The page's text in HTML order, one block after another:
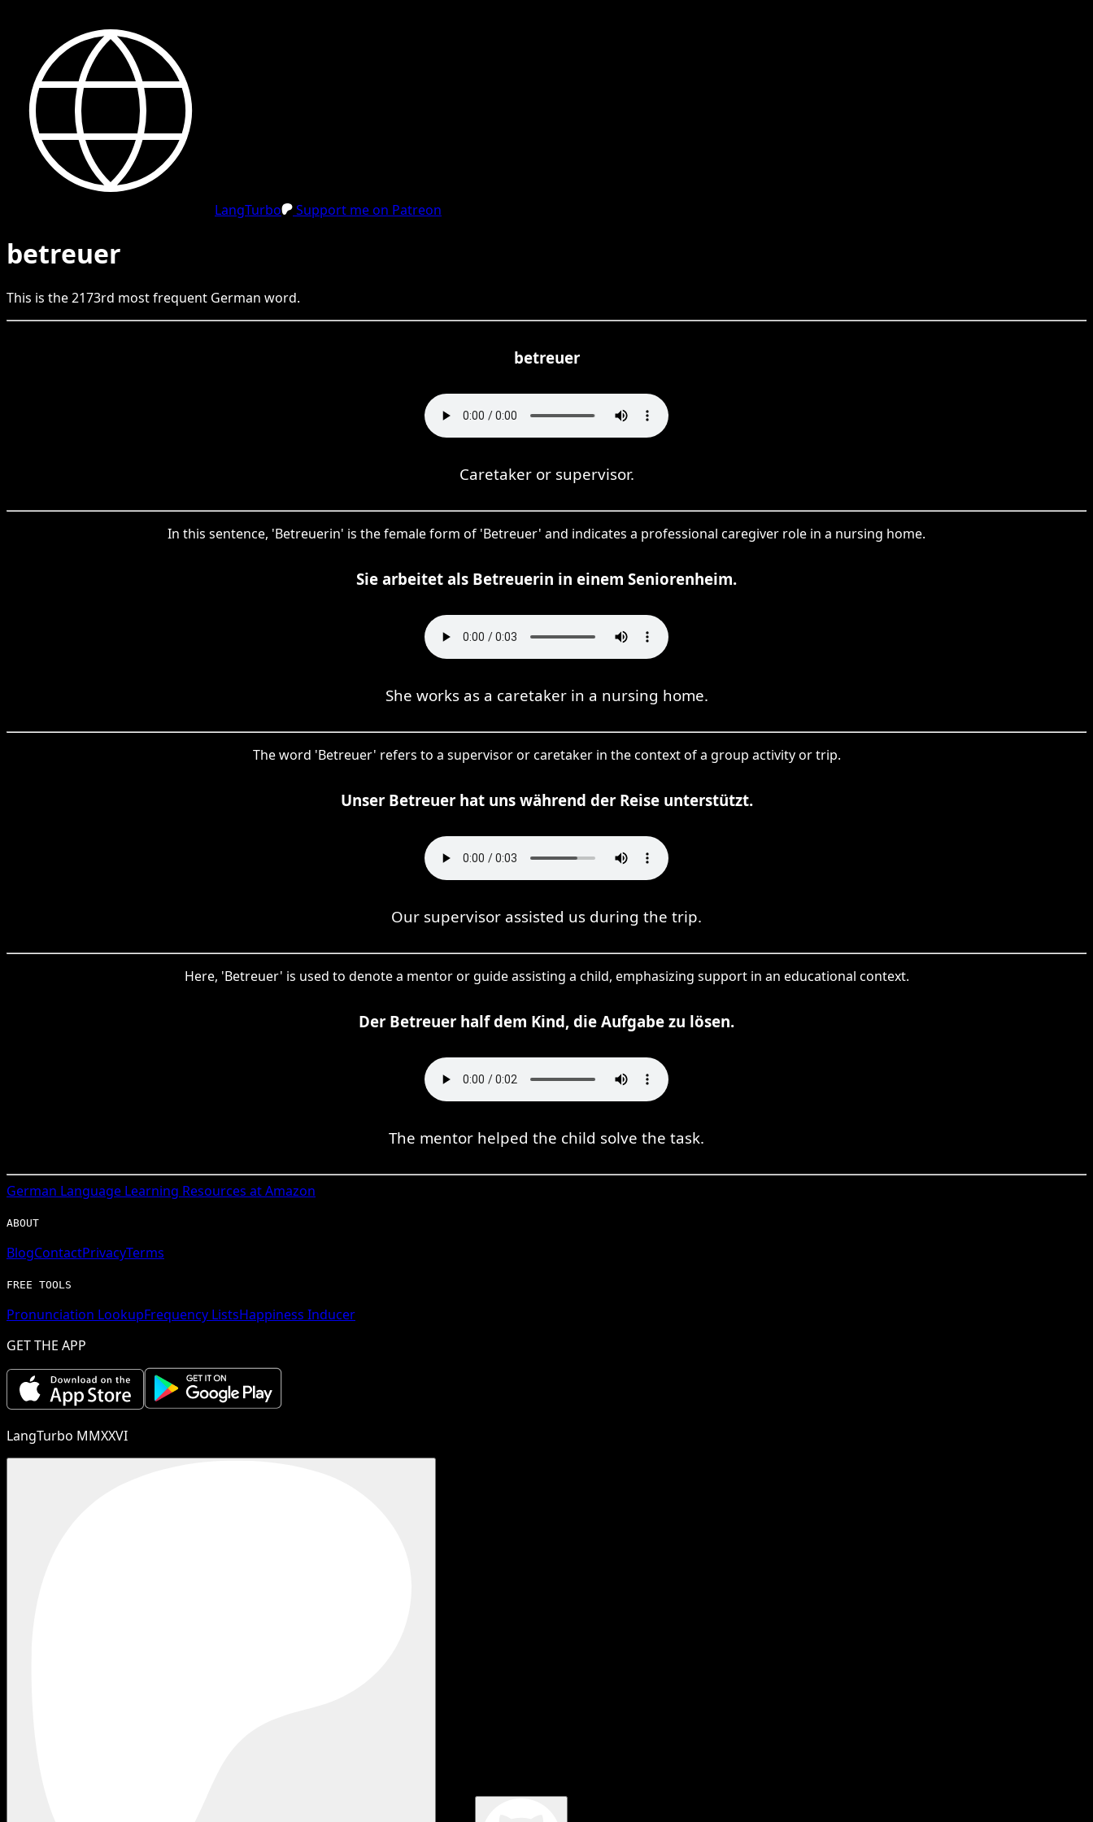
LangTurbo Support me on Patreon
betreuer
This is the2173rd most frequent German word.
betreuer
Caretaker or supervisor.
In this sentence, 'Betreuerin' is the female form of 'Betreuer' and indicates a professional caregiver role in a nursing home.
Sie arbeitet als Betreuerin in einem Seniorenheim.
She works as a caretaker in a nursing home.
The word 'Betreuer' refers to a supervisor or caretaker in the context of a group activity or trip.
Unser Betreuer hat uns während der Reise unterstützt.
Our supervisor assisted us during the trip.
Here, 'Betreuer' is used to denote a mentor or guide assisting a child, emphasizing support in an educational context.
Der Betreuer half dem Kind, die Aufgabe zu lösen.
The mentor helped the child solve the task.
German Language Learning Resources at Amazon
ABOUT
BlogContactPrivacyTerms
FREE TOOLS
Pronunciation LookupFrequency ListsHappiness Inducer
GET THE APP
LangTurbo MMXXVI